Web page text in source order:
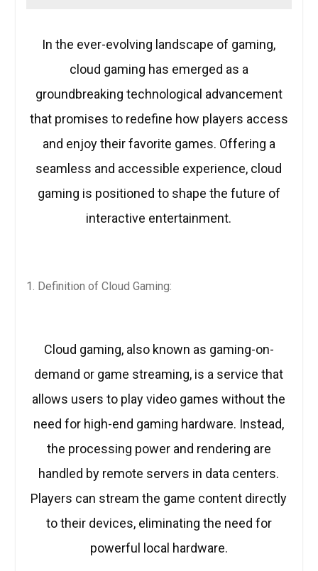
In the ever-evolving landscape of gaming,
cloud gaming has emerged as a
groundbreaking technological advancement
that promises to redefine how players access
and enjoy their favorite games. Offering a
seamless and accessible experience, cloud
gaming is positioned to shape the future of
interactive entertainment.
Definition of Cloud Gaming:
Cloud gaming, also known as gaming-on-
demand or game streaming, is a service that
allows users to play video games without the
need for high-end gaming hardware. Instead,
the processing power and rendering are
handled by remote servers in data centers.
Players can stream the game content directly
to their devices, eliminating the need for
powerful local hardware.